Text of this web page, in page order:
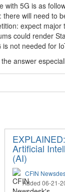
with 5G is as
there will need to
expect major
could render
is not needed for
answer
EXPLAINED:
Artificial
(AI)
CFIN
Added 06-21-